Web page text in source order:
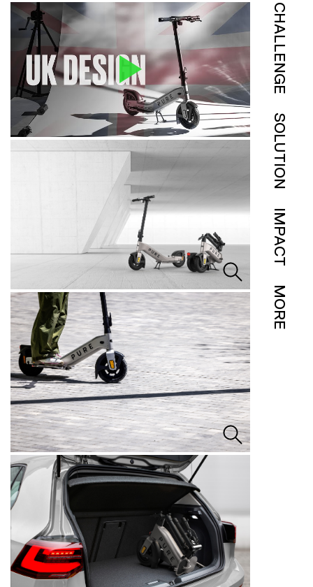
CHALLENGE
SOLUTION
IMPACT
MORE